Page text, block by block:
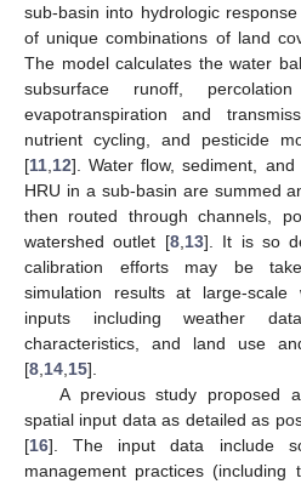
sub-basin into hydrologic
of unique combinations of land
The model calculates the water
subsurface runoff,
evapotranspiration and
nutrient cycling, and pesticide
[11 12]. Water flow, sediment,
HRU in a sub-basin are summed
then routed through channels,
watershed outlet [8, 13]. It is so
calibration efforts may be
simulation results at large-scale
inputs including weather
characteristics, and land use
[8 14 15].
A previous study proposed
spatial input data as detailed as
[16]. The input data include
management practices (including